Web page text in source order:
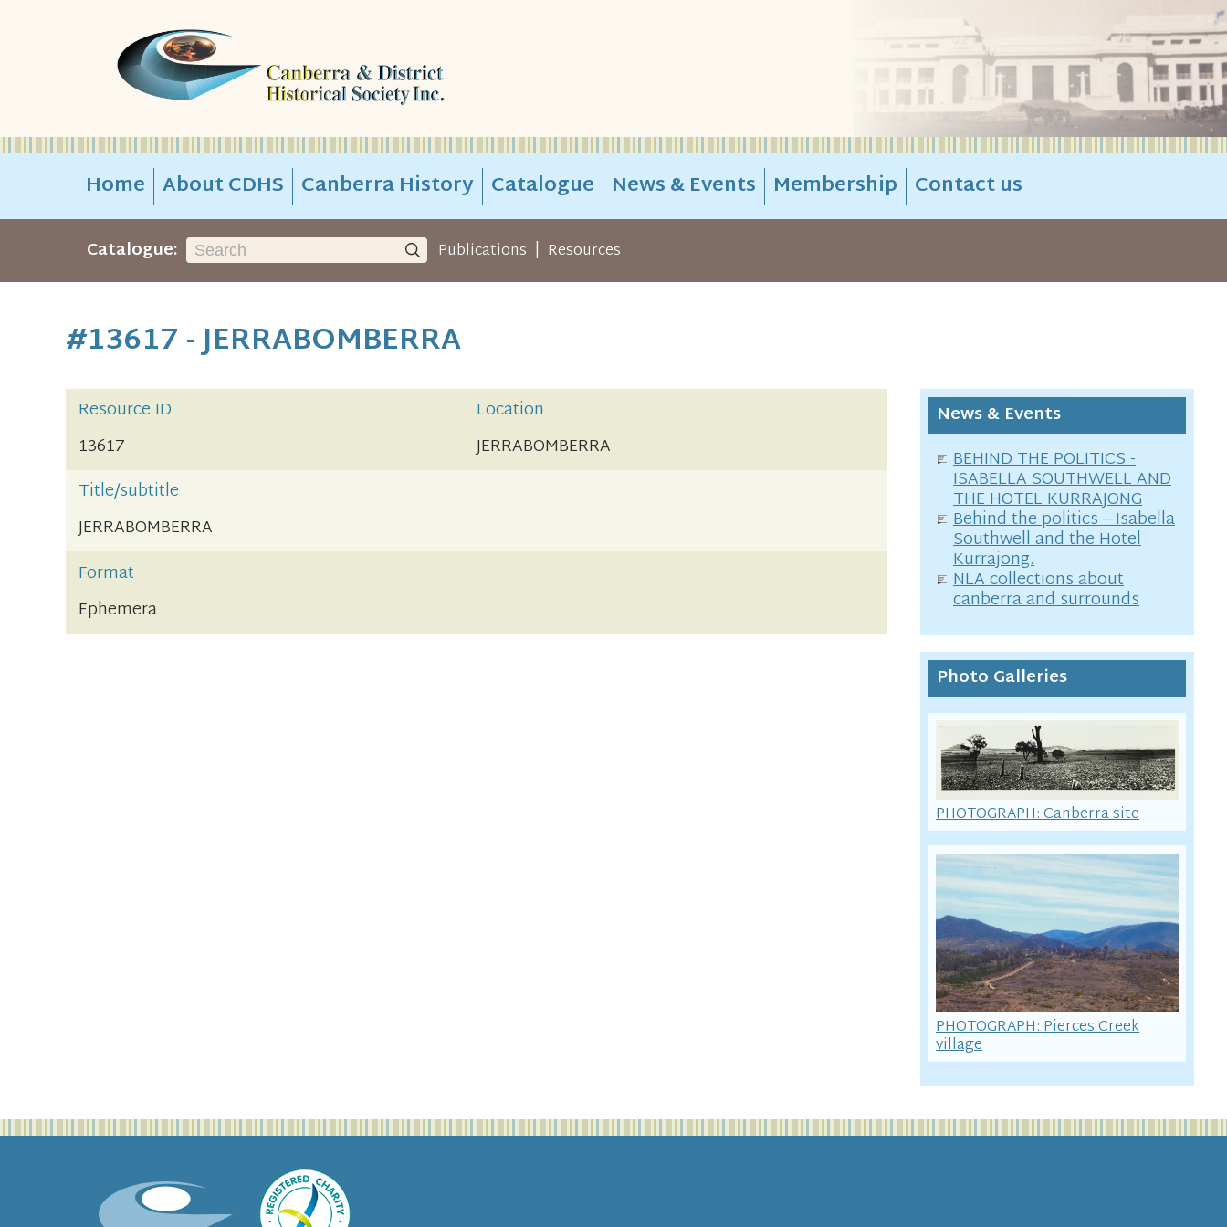
Home About CDHS Canberra History Catalogue News & Events Membership Contact us
Catalogue: Publications | Resources
#13617 - JERRABOMBERRA
Resource ID
Location
13617
JERRABOMBERRA
Title/subtitle
JERRABOMBERRA
Format
Ephemera
News & Events
BEHIND THE POLITICS -
ISABELLA SOUTHWELL AND
THE HOTEL KURRAJONG
Behind the politics – Isabella
Southwell and the Hotel
Kurrajong.
NLA collections about
canberra and surrounds
Photo Galleries
PHOTOGRAPH: Canberra site
PHOTOGRAPH: Pierces Creek
village